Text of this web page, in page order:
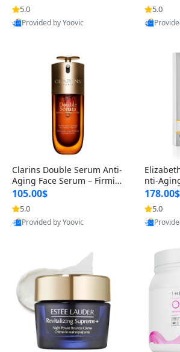
n’s Fragrance
5.0
Provided by Yoovic
for
st-Acne
5.0
Clarins Double Serum Anti-
Aging Face Serum – Firmin
g, Smoothing & Radiance B
oosting with 24H Hydration
for All Skin Types 1.7 fl oz
105.00$
5.0
Provided by Yoovic
nti-Aging
7 oz –
t
178.00$
5.0